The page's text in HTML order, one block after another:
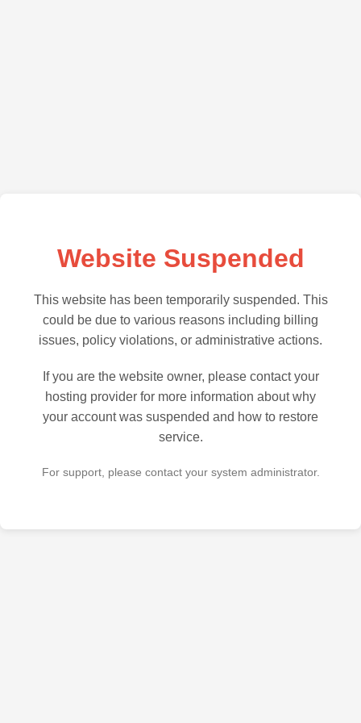
Website Suspended
This website has been temporarily suspended. This
could be due to various reasons including billing
issues, policy violations, or administrative actions.
If you are the website owner, please contact your
hosting provider for more information about why
your account was suspended and how to restore
service.
For support, please contact your system administrator.